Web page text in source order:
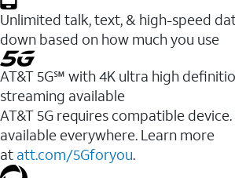
Unlimited talk, text, & high-speed
down based on how much you use
AT&T 5G℠ with 4K ultra high
streaming available
AT&T 5G requires compatible
available everywhere. Learn more
at att.com/5Gforyou.​